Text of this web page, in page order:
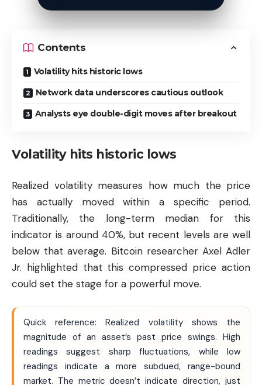
Contents
Volatility hits historic lows
Network data underscores cautious outlook
Analysts eye double-digit moves after breakout
Volatility hits historic lows
Realized volatility measures how much the price
has actually moved within a specific period.
Traditionally, the long-term median for this
indicator is around 40%, but recent levels are well
below that average. Bitcoin researcher Axel Adler
Jr. highlighted that this compressed price action
could set the stage for a powerful move.
Quick reference: Realized volatility shows the
magnitude of an asset’s past price swings. High
readings suggest sharp fluctuations, while low
readings indicate a more subdued, range-bound
market. The metric doesn’t indicate direction, just